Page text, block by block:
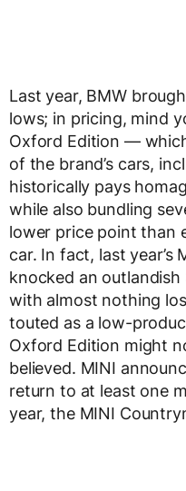
Last year, BMW
lows; in pricing, mind
Oxford Edition —
of the brand’s cars,
historically pays
while also bundling
lower price point than
car. In fact, last year’s
knocked an
with almost nothing
touted as a low-
Oxford Edition might
believed. MINI
return to at least one
year, the MINI